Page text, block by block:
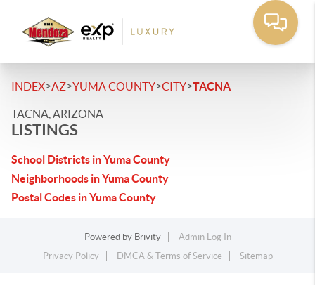
INDEX>AZ>YUMA COUNTY>CITY>TACNA
TACNA, ARIZONA
LISTINGS
School Districts in Yuma County
Neighborhoods in Yuma County
Postal Codes in Yuma County
Powered by Brivity
Admin Log In
Privacy Policy
DMCA & Terms of Service Sitemap